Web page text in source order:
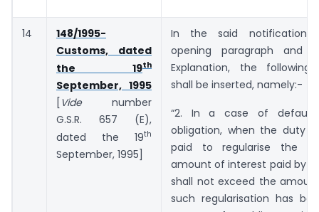
14
148/1995-
Customs, dated
the 19th
September, 1995
[ Videnumber
G.S.R. 657 (E),
dated the 19th
September, 1995]
In the said notification,
opening paragraph and
Explanation, the following
shall be inserted, namely:-
“2. In a case of default
obligation, when the duty
paid to regularise the
amount of interest paid by
shall not exceed the
such regularisation has